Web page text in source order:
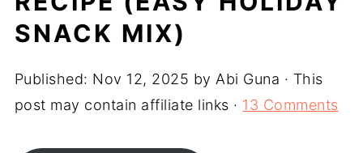
SNACK MIX)
Published: Nov 12, 2025 by Abi Guna · This
post may contain affiliate links · 13 Comments